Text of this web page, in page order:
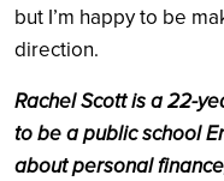
but I’m happy to be
direction.
Rachel Scott is a 22-
to be a public school
about personal